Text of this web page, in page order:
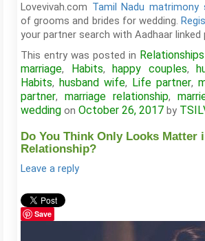
Lovevivah.com Tamil Nadu matrimony
of grooms and brides for wedding.
your partner search with Aadhaar linked
This entry was posted in Relationships
marriage, Habits, happy couples,
Habits, husband wife, Life partner,
partner, marriage relationship,
wedding on October 26, 2017 by
Do You Think Only Looks Matter
Relationship?
Leave a reply
Save